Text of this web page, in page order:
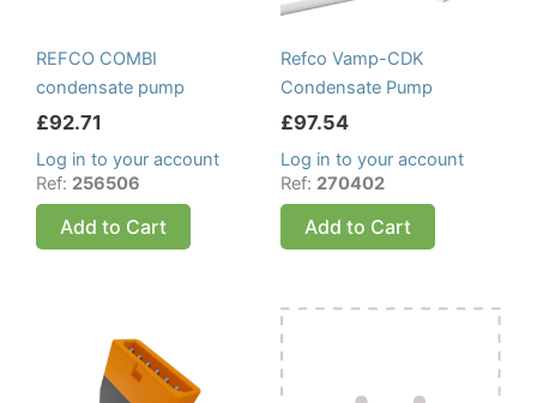
REFCO COMBI
condensate pump
£92.71
Log in to your account
Ref: 256506
Add to Cart
Refco Vamp-CDK
Condensate Pump
£97.54
Log in to your account
Ref: 270402
Add to Cart